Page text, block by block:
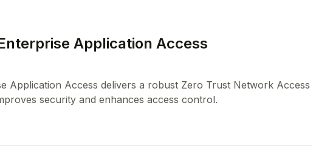
Application Access
Application Access delivers a robust Zero Trust Network Access